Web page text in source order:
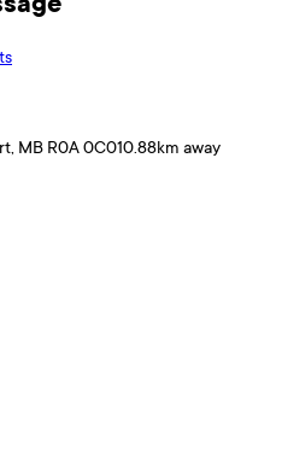
MB R0A 0C010.88km away